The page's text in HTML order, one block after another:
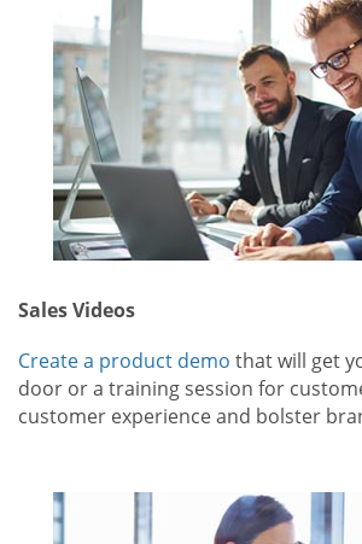
Sales Videos
Create a product demo that will get
door or a training session for
customer experience and bolster